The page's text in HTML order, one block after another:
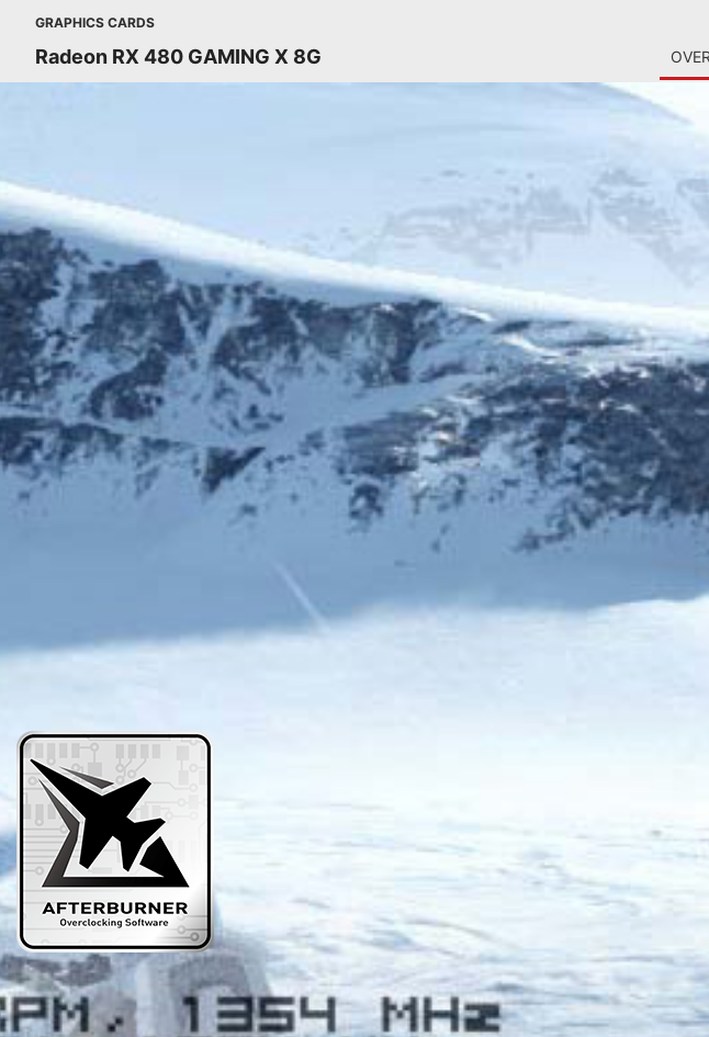
GRAPHICS CARDS
Radeon RX 480 GAMING X 8G